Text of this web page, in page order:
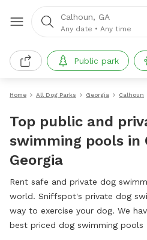
Calhoun, GA
Any date • Any time
Public park
Home All Dog Parks Georgia Calhoun
Top public and
swimming pools in
Georgia
Rent safe and private dog
world. Sniffspot's private dog
way to exercise your dog. We
best priced dog swimming pools